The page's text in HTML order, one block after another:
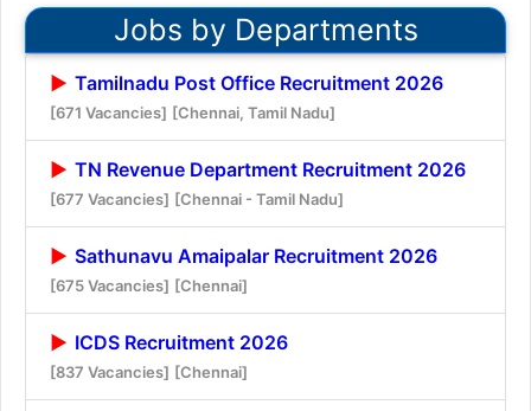
Jobs by Departments
Tamilnadu Post Office Recruitment 2026
[671 Vacancies] [Chennai, Tamil Nadu]
TN Revenue Department Recruitment 2026
[677 Vacancies] [Chennai - Tamil Nadu]
Sathunavu Amaipalar Recruitment 2026
[675 Vacancies] [Chennai]
ICDS Recruitment 2026
[837 Vacancies] [Chennai]